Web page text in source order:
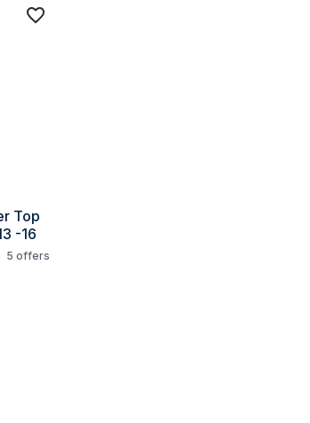
Top
-16
5 offers